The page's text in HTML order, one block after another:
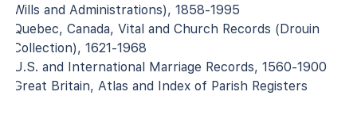
Wills and Administrations), 1858-1995
Quebec, Canada, Vital and Church Records (Drouin
Collection), 1621-1968
U.S. and International Marriage Records, 1560-1900
Great Britain, Atlas and Index of Parish Registers